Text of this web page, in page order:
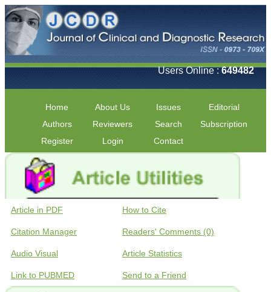
Users Online :649482
Home About Us Issues
Editorial
Authors
Reviewers Search
Subscription
Register
Login Contact
Article in PDF How to Cite
Citation Manager Readers' Comments (0)
Audio Visual Article Statistics
Link to PUBMED Send to a Friend